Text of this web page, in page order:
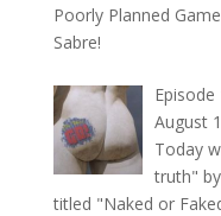
Poorly Planned
Sabre!
Episode
August
Today
truth"
titled "Naked or